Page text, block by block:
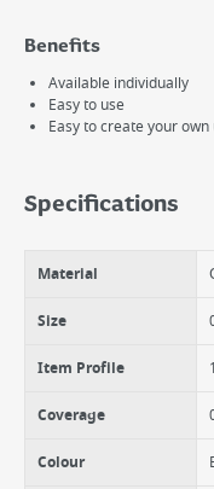
Benefits
Available individually
Easy to use
Easy to create your
Specifications
Material
Size
Item Profile
Coverage
Colour